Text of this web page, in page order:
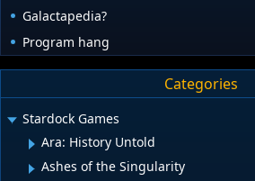
Galactapedia?
Program hang
Categories
Stardock Games
Ara: History Untold
Ashes of the Singularity